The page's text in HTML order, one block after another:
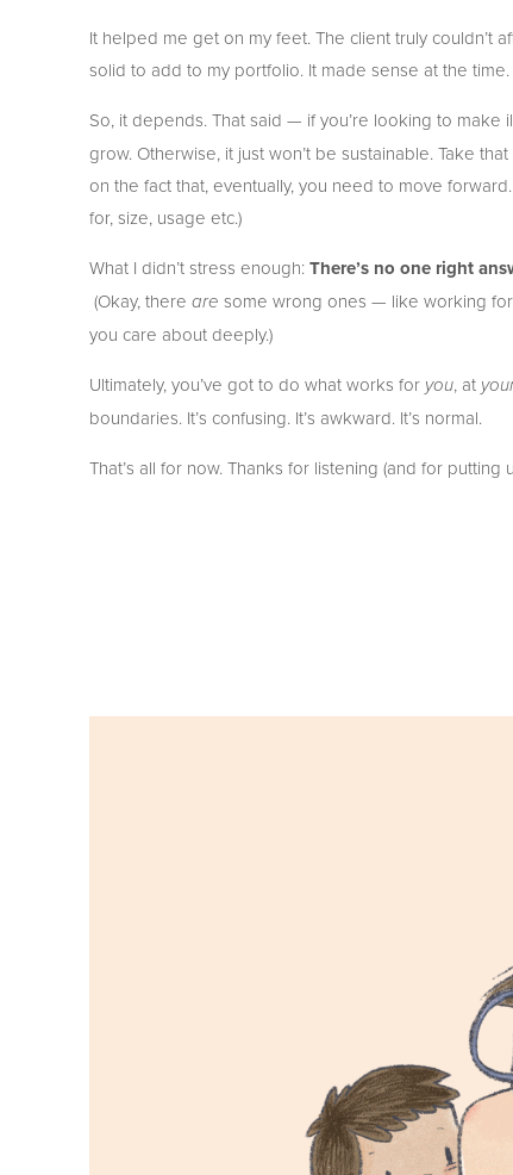
It helped me get on my feet. The client truly couldn’t
solid to add to my portfolio. It made sense at the time.
So, it depends. That said — if you’re looking to make
grow. Otherwise, it just won’t be sustainable. Take
on the fact that, eventually, you need to move
for, size, usage etc.)
What I didn’t stress enough: There’s no one right
(Okay, there are some wrong ones — like working
you care about deeply.)
Ultimately, you’ve got to do what works for you, at
boundaries. It’s confusing. It’s awkward. It’s normal.
That’s all for now. Thanks for listening (and for